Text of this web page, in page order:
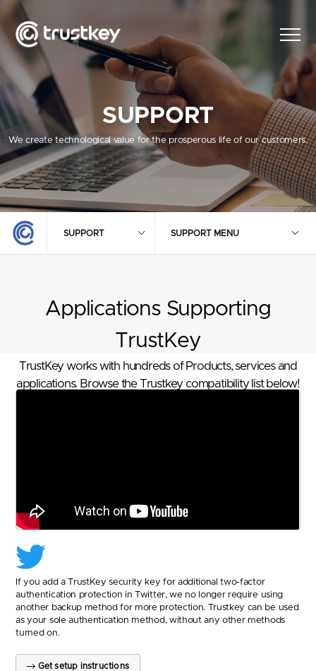
SUPPORT
We create technological value for the prosperous life of our customers.
SUPPORT SUPPORT MENU
Applications Supporting
TrustKey
TrustKey works with hundreds of Products, services and
applications. Browse the Trustkey compatibility list below!
If you add a TrustKey security key for additional two-factor
authentication protection in Twitter, we no longer require using
another backup method for more protection. Trustkey can be used
as your sole authentication method, without any other methods
turned on.
Get setup instructions